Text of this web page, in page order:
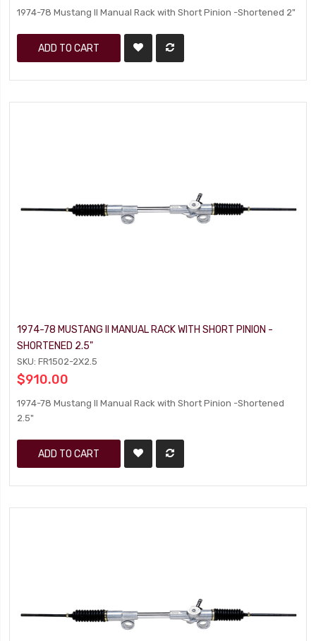
1974-78 Mustang II Manual Rack with Short Pinion -Shortened 2"
ADD TO CART
1974-78 MUSTANG II MANUAL RACK WITH SHORT PINION -
SHORTENED 2.5"
SKU: FR1502-2X2.5
$910.00
1974-78 Mustang II Manual Rack with Short Pinion -Shortened
2.5"
ADD TO CART